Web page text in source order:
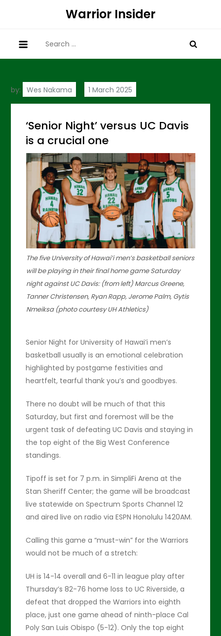
Warrior Insider
for:
by: Wes Nakama
‘Senior Night’ versus UC Davis
is a crucial one
The five University of Hawai’i men’s basketball seniors
will be playing in their final home game Saturday
night against UC Davis: (from left) Marcus Greene,
Tanner Christensen, Ryan Rapp, Jerome Palm, Gytis
Nmeiksa (photo courtesy UH Athletics)
Senior Night for University of Hawai’i men’s
basketball usually is an emotional celebration
highlighted by postgame festivities and
heartfelt, tearful thank you’s and goodbyes.
There no doubt will be much of that this
Saturday, but first and foremost will be the
urgent task of defeating UC Davis and staying in
the top eight of the Big West Conference
standings.
Tipoff is set for 7 p.m. in SimpliFi Arena at the
Stan Sheriff Center; the game will be broadcast
live statewide on Spectrum Sports Channel 12
and aired live on radio via ESPN Honolulu 1420AM.
Calling this game a “must-win” for the Warriors
would not be much of a stretch:
UH is 14-14 overall and 6-11 in league play after
Thursday’s 82-76 home loss to UC Riverside, a
defeat that dropped the Warriors into eighth
place, just one game ahead of ninth-place Cal
Poly San Luis Obispo (5-12). Only the top eight